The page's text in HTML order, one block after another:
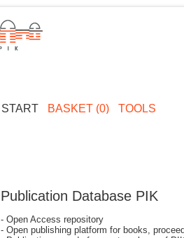
START BASKET (0) TOOLS
Publication Database PIK
- Open Access repository
- Open publishing platform for books,